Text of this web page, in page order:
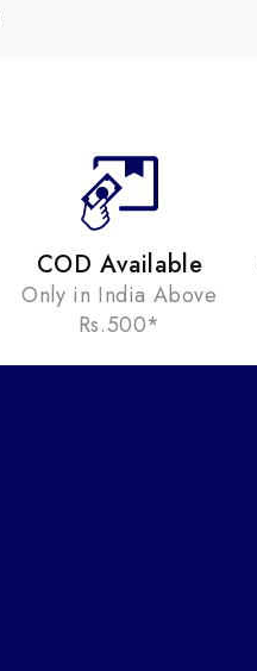
COD Available
Only in India Above
Rs.500*